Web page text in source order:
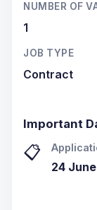
NUMBER OF
1
JOB TYPE
Contract
Important
📋
24